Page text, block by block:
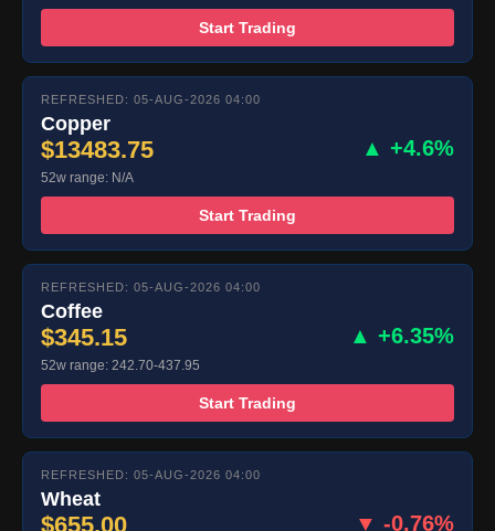
Start Trading
REFRESHED: 05-AUG-2026 04:00
Copper
$13483.75 ▲ +4.6%
52w range: N/A
Start Trading
REFRESHED: 05-AUG-2026 04:00
Coffee
$345.15 ▲ +6.35%
52w range: 242.70-437.95
Start Trading
REFRESHED: 05-AUG-2026 04:00
Wheat
$655.00 ▼ -0.76%